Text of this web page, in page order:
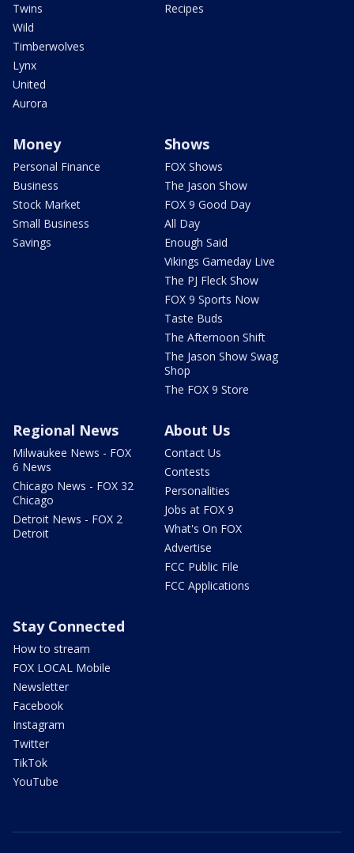
Twins
Wild
Timberwolves
Lynx
United
Aurora
Recipes
Money
Personal Finance
Business
Stock Market
Small Business
Savings
Shows
FOX Shows
The Jason Show
FOX 9 Good Day
All Day
Enough Said
Vikings Gameday Live
The PJ Fleck Show
FOX 9 Sports Now
Taste Buds
The Afternoon Shift
The Jason Show Swag
Shop
The FOX 9 Store
Regional News
Milwaukee News - FOX
6 News
Chicago News - FOX 32
Chicago
Detroit News - FOX 2
Detroit
About Us
Contact Us
Contests
Personalities
Jobs at FOX 9
What's On FOX
Advertise
FCC Public File
FCC Applications
Stay Connected
How to stream
FOX LOCAL Mobile
Newsletter
Facebook
Instagram
Twitter
TikTok
YouTube